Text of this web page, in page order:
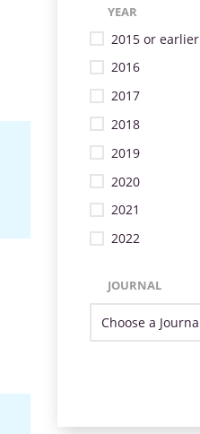
YEAR
2015 or earlier
2016
2017
2018
2019
2020
2021
2022
JOURNAL